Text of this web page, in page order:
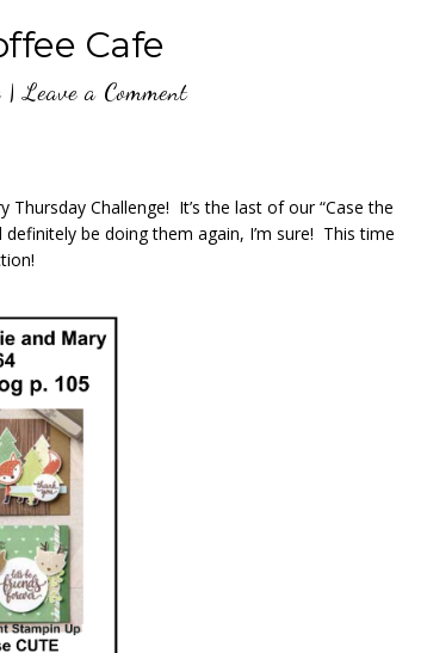
Cafe
|Leave a Comment
Challenge! It’s the last of our “Case the
be doing them again, I’m sure! This time